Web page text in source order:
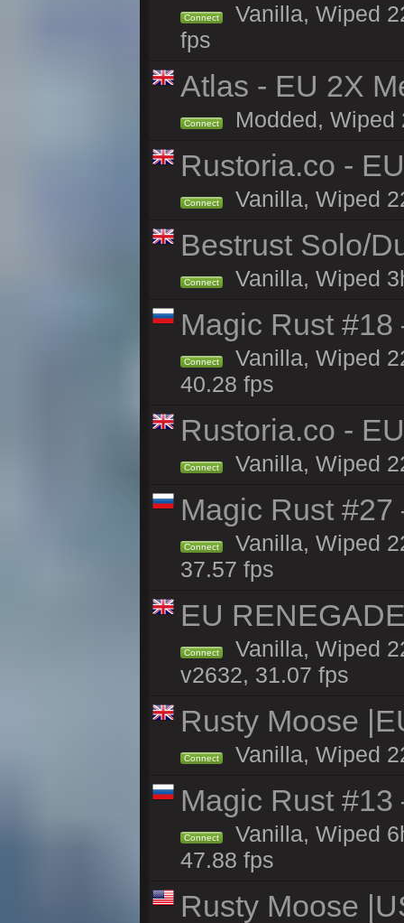
Connect
Vanilla, Wiped
fps
Atlas - EU 2X
Connect Modded, Wiped
Rustoria.co -
Connect Vanilla, Wiped
Bestrust Solo/
Connect Vanilla, Wiped
Magic Rust
Connect
Vanilla, Wiped
40.28 fps
Rustoria.co -
Connect Vanilla, Wiped
Magic Rust
Connect
Vanilla, Wiped
37.57 fps
EU
Connect
Vanilla, Wiped
v2632, 31.07 fps
Rusty Moose
Connect Vanilla, Wiped
Magic Rust
Connect
Vanilla, Wiped
47.88 fps
Rusty Moose